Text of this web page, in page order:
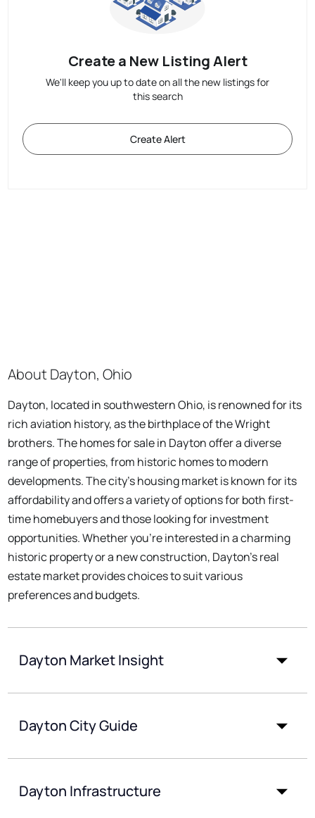
Create a New Listing Alert
We'll keep you up to date on all the new listings for
this search
Create Alert
About Dayton, Ohio
Dayton, located in southwestern Ohio, is renowned for its
rich aviation history, as the birthplace of the Wright
brothers. The homes for sale in Dayton offer a diverse
range of properties, from historic homes to modern
developments. The city's housing market is known for its
affordability and offers a variety of options for both first-
time homebuyers and those looking for investment
opportunities. Whether you're interested in a charming
historic property or a new construction, Dayton's real
estate market provides choices to suit various
preferences and budgets.
Dayton Market Insight
Dayton City Guide
Dayton Infrastructure